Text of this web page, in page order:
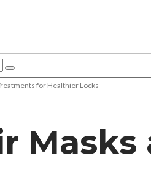
for Healthier Locks